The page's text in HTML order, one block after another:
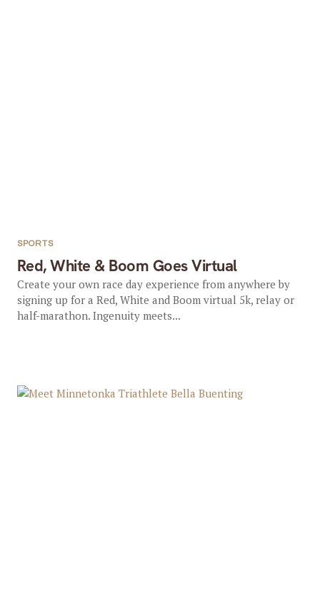
Red, White & Boom Goes Virtual
SPORTS
Create your own race day experience from anywhere by
signing up for a Red, White and Boom virtual 5k, relay or
half-marathon. Ingenuity meets...